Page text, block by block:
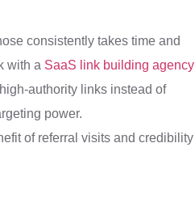
consistently takes time and
with a SaaS link building agency
authority links instead of
power.
of referral visits and credibility